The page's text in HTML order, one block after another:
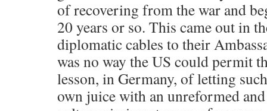
of recovering from the war and
20 years or so. This came out in
diplomatic cables to their
was no way the US could permit
lesson, in Germany, of letting
own juice with an unreformed